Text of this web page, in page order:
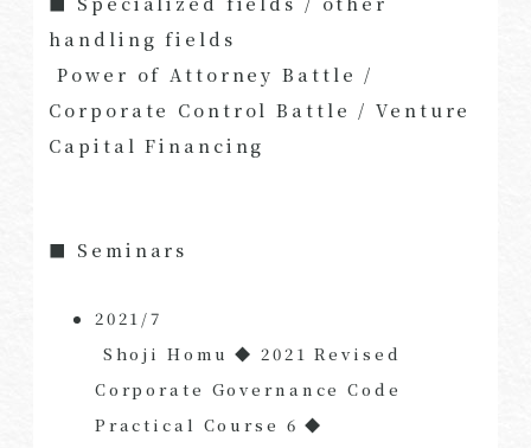
handling fields
​ ​Power of Attorney Battle /
Corporate Control Battle / Venture
Capital Financing
■ Seminars
2021/7
Shoji Homu ◆ 2021 Revised
Corporate Governance Code
Practical Course 6 ◆